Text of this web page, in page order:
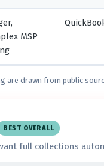
MSP
are drawn from public
BEST OVERALL
full collections